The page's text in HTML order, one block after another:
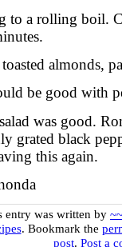
to a rolling boil.
almonds,
be good with
was good.
grated black
this again.
entry was written by
. Bookmark the
post. Post a